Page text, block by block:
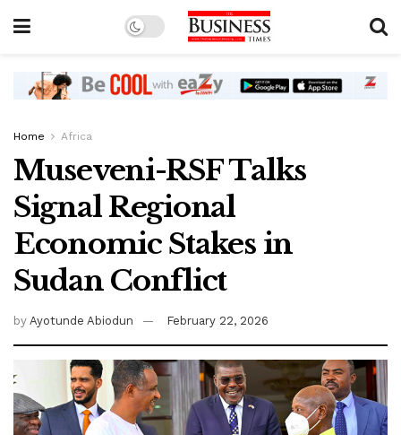
Home Africa
Museveni-RSF Talks
Signal Regional
Economic Stakes in
Sudan Conflict
by Ayotunde Abiodun February 22, 2026